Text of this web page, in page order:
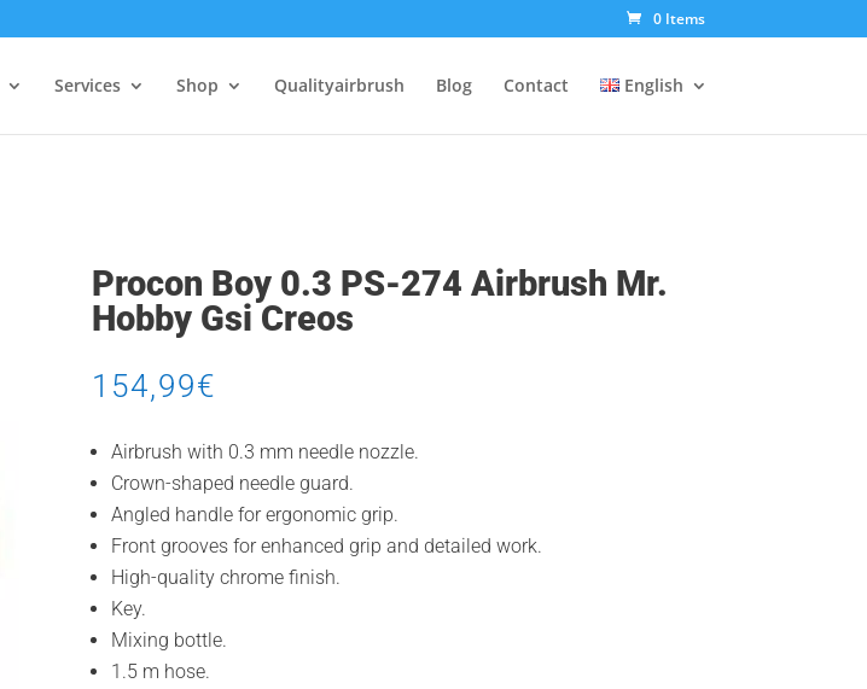
0 Items
Services Shop Qualityairbrush Blog Contact English
Procon Boy 0.3 PS-274 Airbrush Mr.
Hobby Gsi Creos
154,99€
Airbrush with 0.3 mm needle nozzle.
Crown-shaped needle guard.
Angled handle for ergonomic grip.
Front grooves for enhanced grip and detailed work.
High-quality chrome finish.
Key.
Mixing bottle.
1.5 m hose.